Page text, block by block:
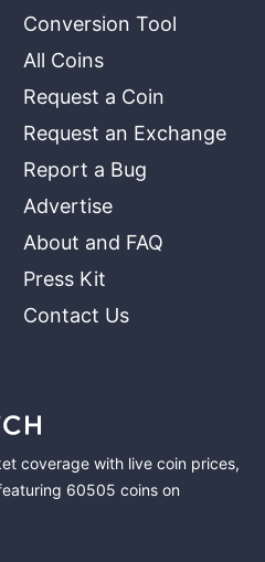
Conversion Tool
All Coins
Request a Coin
Request an Exchange
Report a Bug
Advertise
About and FAQ
Press Kit
Contact Us
coverage with live coin prices,
60505 coins on